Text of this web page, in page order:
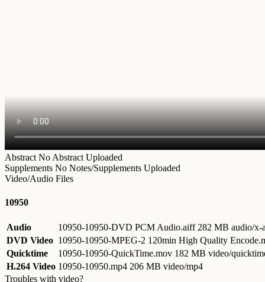
Abstract No Abstract Uploaded
Supplements No Notes/Supplements Uploaded
Video/Audio Files
10950
Audio 10950-10950-DVD PCM Audio.aiff 282 MB audio/x-
DVD Video 10950-10950-MPEG-2 120min High Quality
Quicktime
10950-10950-QuickTime.mov 182 MB video/
H.264 Video 10950-10950.mp4 206 MB video/mp4
Troubles with video?